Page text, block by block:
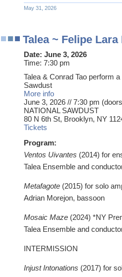
May 31, 2026
Talea ~ Felipe
Date: June 3, 2026
Time: 7:30 pm
Talea & Conrad Tao perform
Sawdust
More info
June 3, 2026 // 7:30 pm
NATIONAL SAWDUST
80 N 6th St, Brooklyn, NY
Tickets
Program:
Ventos Uivantes (2014) for
Talea Ensemble and
‍Metafagote (2015) for solo
Adrian Morejon, bassoon
Mosaic Maze (2024) *NY
Talea Ensemble and
INTERMISSION
Injust Intonations (2017) for